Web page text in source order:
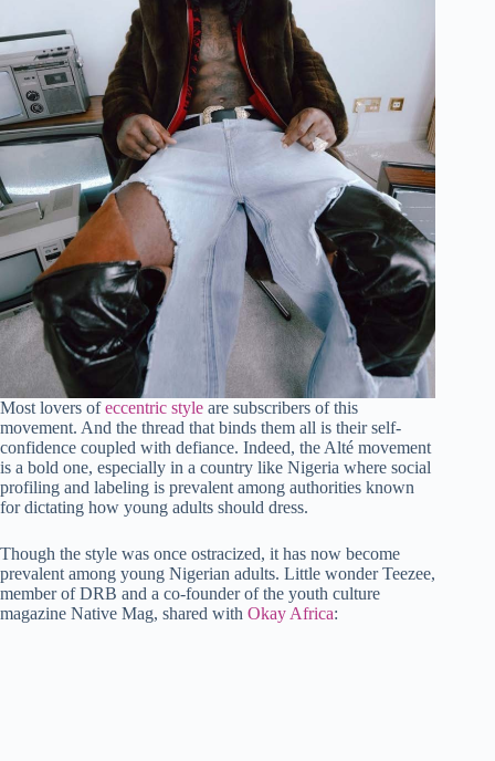
Most lovers ofeccentric style are subscribers of this
movement. And the thread that binds them all is their self-
confidence coupled with defiance. Indeed, the Alté movement
is a bold one, especially in a country like Nigeria where social
profiling and labeling is prevalent among authorities known
for dictating how young adults should dress.
Though the style was once ostracized, it has now become
prevalent among young Nigerian adults. Little wonder Teezee,
member of DRB and a co-founder of the youth culture
magazine Native Mag, shared with Okay Africa: